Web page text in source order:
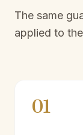
The same
applied to
01